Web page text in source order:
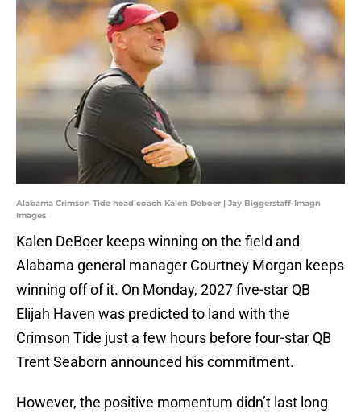
Alabama Crimson Tide head coach Kalen Deboer | Jay Biggerstaff-Imagn
Images
Kalen DeBoer keeps winning on the field and
Alabama general manager Courtney Morgan keeps
winning off of it. On Monday, 2027 five-star QB
Elijah Haven was predicted to land with the
Crimson Tide just a few hours before four-star QB
Trent Seaborn announced his commitment.
However, the positive momentum didn’t last long